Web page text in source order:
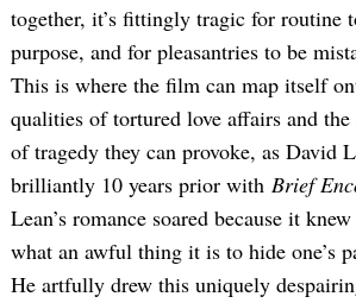
together, it’s fittingly tragic for routine
purpose, and for pleasantries to be
This is where the film can map itself
qualities of tortured love affairs and the
of tragedy they can provoke, as David
brilliantly 10 years prior with Brief
Lean’s romance soared because it
what an awful thing it is to hide one’s
He artfully drew this uniquely